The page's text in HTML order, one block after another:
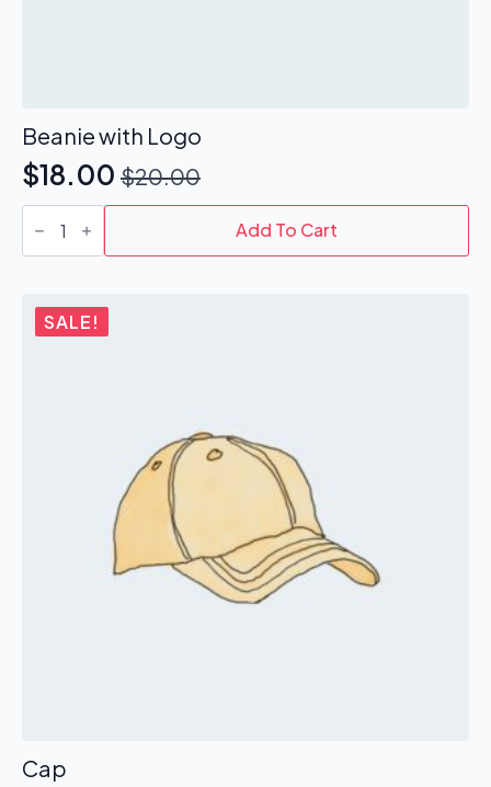
Beanie with Logo
$20.00
Original
price
was:
$18.00
Current
price
is:
Beanie
with Add To Cart
SALE!
Cap